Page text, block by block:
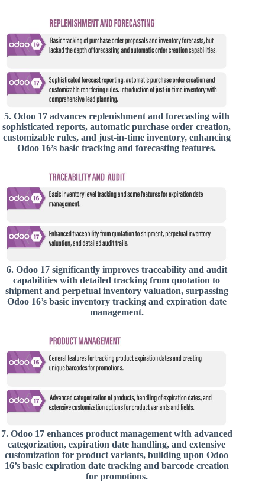
5. Odoo 17 advances replenishment and forecasting with
sophisticated reports, automatic purchase order creation,
customizable rules, and just-in-time inventory, enhancing
Odoo 16’s basic tracking and forecasting features.
6. Odoo 17 significantly improves traceability and audit
capabilities with detailed tracking from quotation to
shipment and perpetual inventory valuation, surpassing
Odoo 16’s basic inventory tracking and expiration date
management.
7. Odoo 17 enhances product management with advanced
categorization, expiration date handling, and extensive
customization for product variants, building upon Odoo
16’s basic expiration date tracking and barcode creation
for promotions.